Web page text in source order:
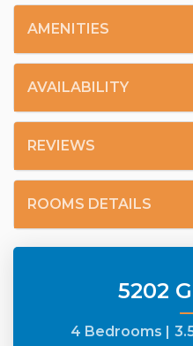
AMENITIES
AVAILABILITY
REVIEWS
ROOMS DETAILS
5202
4 Bedrooms |